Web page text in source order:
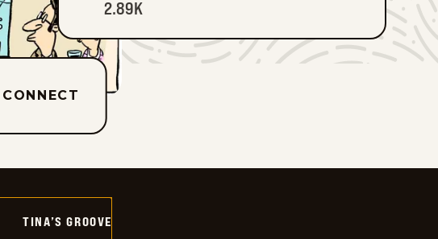
2.89K
CONNECT
TINA’S GROOVE